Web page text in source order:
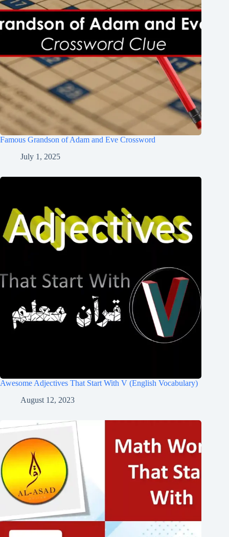
Famous Grandson of Adam and Eve Crossword
July 1, 2025
Awesome Adjectives That Start With V (English Vocabulary)
August 12, 2023